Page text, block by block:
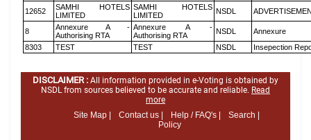
12652
SAMHI HOTELS
LIMITED
SAMHI HOTELS
LIMITED
NSDL
8
Annexure A -
Authorising RTA
Annexure A -
Authorising RTA
NSDL
Annexure
8303
TEST TEST NSDL Insepection
DISCLAIMER : All information provided in e-Voting is obtained by
NSDL from sources believed to be accurate and reliable. Read
more
Site Map |
Contact us | Help / FAQ's |
Search |
Policy